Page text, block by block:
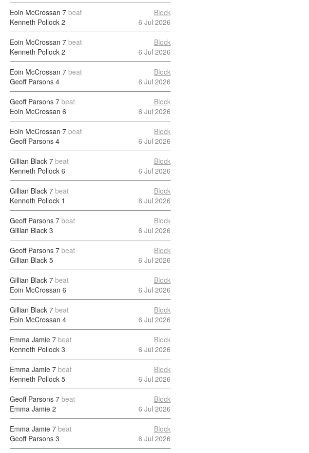
Eoin McCrossan 7 beat
Kenneth Pollock 2
Block
6 Jul 2026
Eoin McCrossan 7 beat
Kenneth Pollock 2
Block
6 Jul 2026
Eoin McCrossan 7 beat
Geoff Parsons 4
Block
6 Jul 2026
Geoff Parsons 7 beat
Eoin McCrossan 6
Block
6 Jul 2026
Eoin McCrossan 7 beat
Geoff Parsons 4
Block
6 Jul 2026
Gillian Black 7 beat
Kenneth Pollock 6
Block
6 Jul 2026
Gillian Black 7 beat
Kenneth Pollock 1
Block
6 Jul 2026
Geoff Parsons 7 beat
Gillian Black 3
Block
6 Jul 2026
Geoff Parsons 7 beat
Gillian Black 5
Block
6 Jul 2026
Gillian Black 7 beat
Eoin McCrossan 6
Block
6 Jul 2026
Gillian Black 7 beat
Eoin McCrossan 4
Block
6 Jul 2026
Emma Jamie 7 beat
Kenneth Pollock 3
Block
6 Jul 2026
Emma Jamie 7 beat
Kenneth Pollock 5
Block
6 Jul 2026
Geoff Parsons 7 beat
Emma Jamie 2
Block
6 Jul 2026
Emma Jamie 7 beat
Geoff Parsons 3
Block
6 Jul 2026